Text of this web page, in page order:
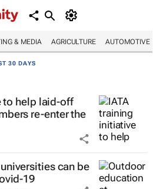
& MEDIA AGRICULTURE AUTOMOTIVE
30 DAYS
to help laid-off
re-enter the
can be
19